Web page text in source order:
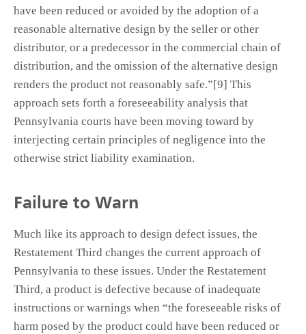
have been reduced or avoided by the adoption of a
reasonable alternative design by the seller or other
distributor, or a predecessor in the commercial chain of
distribution, and the omission of the alternative design
renders the product not reasonably safe.”[9] This
approach sets forth a foreseeability analysis that
Pennsylvania courts have been moving toward by
interjecting certain principles of negligence into the
otherwise strict liability examination.
Failure to Warn
Much like its approach to design defect issues, the
Restatement Third changes the current approach of
Pennsylvania to these issues. Under the Restatement
Third, a product is defective because of inadequate
instructions or warnings when “the foreseeable risks of
harm posed by the product could have been reduced or